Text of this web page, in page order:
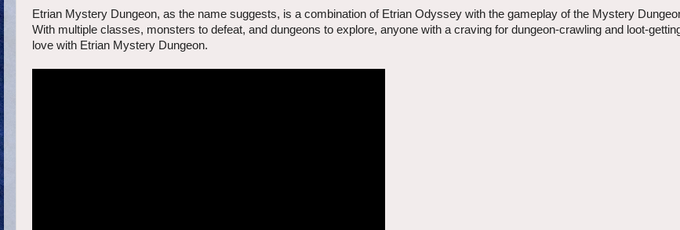
Etrian Mystery Dungeon, as the name suggests, is a combination of Etrian Odyssey with the gameplay of the Mystery
With multiple classes, monsters to defeat, and dungeons to explore, anyone with a craving for dungeon-crawling and loot-
love with Etrian Mystery Dungeon.